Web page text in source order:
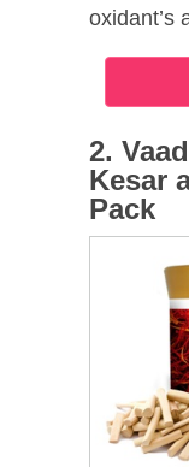
oxidant’s
2.
Kesar
Pack